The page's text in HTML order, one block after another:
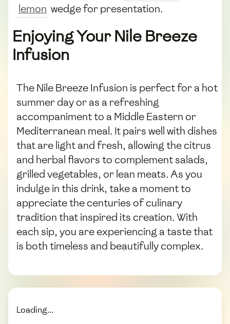
lemon wedge for presentation.
Enjoying Your Nile Breeze
Infusion
The Nile Breeze Infusion is perfect for a hot
summer day or as a refreshing
accompaniment to a Middle Eastern or
Mediterranean meal. It pairs well with dishes
that are light and fresh, allowing the citrus
and herbal flavors to complement salads,
grilled vegetables, or lean meats. As you
indulge in this drink, take a moment to
appreciate the centuries of culinary
tradition that inspired its creation. With
each sip, you are experiencing a taste that
is both timeless and beautifully complex.
Loading...